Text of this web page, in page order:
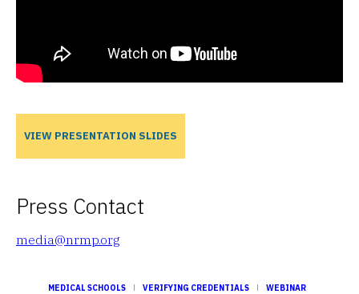
VIEW PRESENTATION SLIDES
Press Contact
media@nrmp.org
MEDICAL SCHOOLS VERIFYING CREDENTIALS WEBINAR